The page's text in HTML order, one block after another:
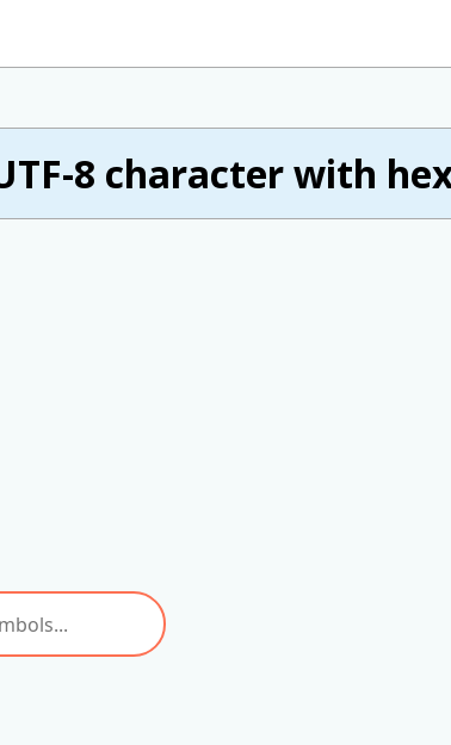
8 character with